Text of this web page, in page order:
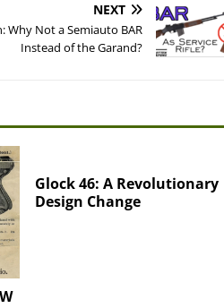
NEXT
Why Not a Semiauto BAR
Instead of the Garand?
Glock 46: A Revolutionary
Design Change